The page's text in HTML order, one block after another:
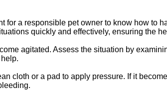
a responsible pet owner to know how to
quickly and effectively, ensuring the
agitated. Assess the situation by
cloth or a pad to apply pressure. If it